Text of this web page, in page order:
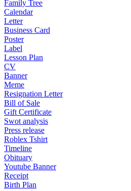
Family Tree
Calendar
Letter
Business Card
Poster
Label
Lesson Plan
CV
Banner
Meme
Resignation Letter
Bill of Sale
Gift Certificate
Swot analysis
Press release
Roblex Tshirt
Timeline
Obituary
Youtube Banner
Receipt
Birth Plan